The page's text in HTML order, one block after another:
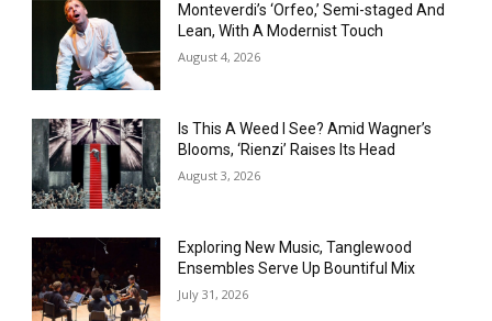
Monteverdi’s ‘Orfeo,’ Semi-staged And
Lean, With A Modernist Touch
August 4, 2026
Is This A Weed I See? Amid Wagner’s
Blooms, ‘Rienzi’ Raises Its Head
August 3, 2026
Exploring New Music, Tanglewood
Ensembles Serve Up Bountiful Mix
July 31, 2026